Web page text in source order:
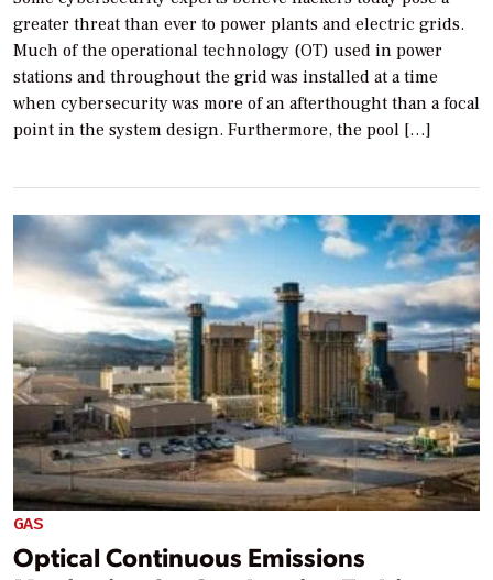
greater threat than ever to power plants and electric grids.
Much of the operational technology (OT) used in power
stations and throughout the grid was installed at a time
when cybersecurity was more of an afterthought than a focal
point in the system design. Furthermore, the pool […]
GAS
Optical Continuous Emissions